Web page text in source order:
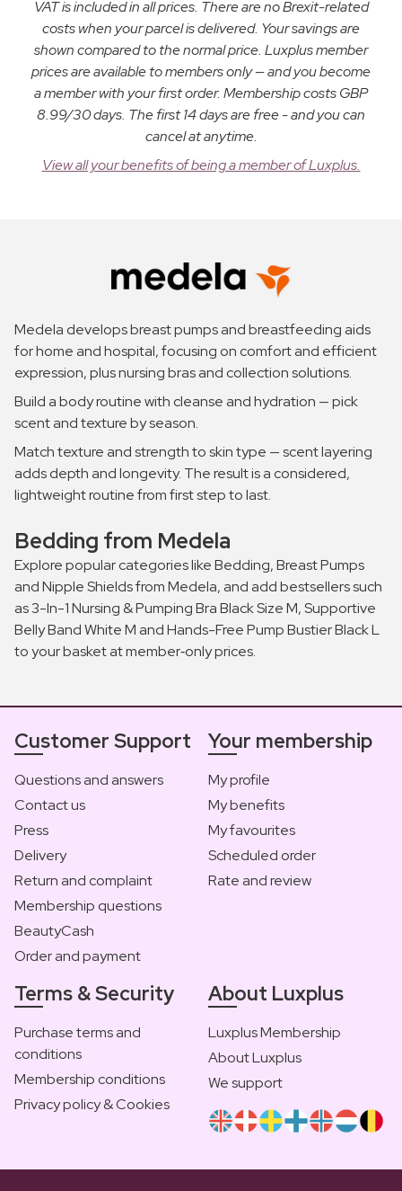
VAT is included in all prices. There are no Brexit-related
costs when your parcel is delivered. Your savings are
shown compared to the normal price. Luxplus member
prices are available to members only — and you become
a member with your first order. Membership costs GBP
8.99/30 days. The first 14 days are free - and you can
cancel at anytime.
View all your benefits of being a member of Luxplus.
Medela develops breast pumps and breastfeeding aids
for home and hospital, focusing on comfort and efficient
expression, plus nursing bras and collection solutions.
Build a body routine with cleanse and hydration — pick
scent and texture by season.
Match texture and strength to skin type — scent layering
adds depth and longevity. The result is a considered,
lightweight routine from first step to last.
Bedding from Medela
Explore popular categories like Bedding, Breast Pumps
and Nipple Shields from Medela, and add bestsellers such
as 3-In-1 Nursing & Pumping Bra Black Size M, Supportive
Belly Band White M and Hands-Free Pump Bustier Black L
to your basket at member‑only prices.
Customer Support
Questions and answers
Contact us
Press
Delivery
Return and complaint
Membership questions
BeautyCash
Order and payment
Your membership
My profile
My benefits
My favourites
Scheduled order
Rate and review
Terms & Security
Purchase terms and
conditions
Membership conditions
Privacy policy & Cookies
About Luxplus
Luxplus Membership
About Luxplus
We support